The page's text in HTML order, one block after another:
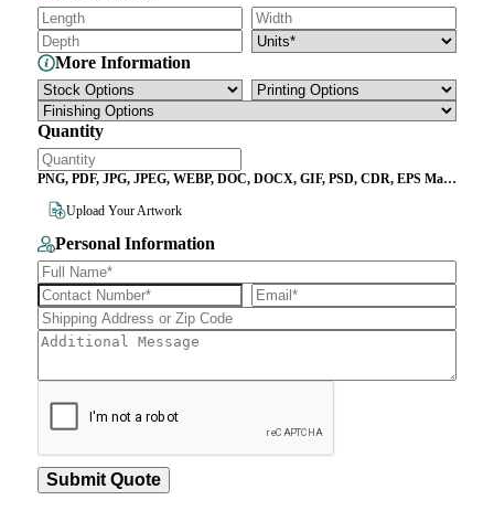
More Information
Quantity
PNG, PDF, JPG, JPEG, WEBP, DOC, DOCX, GIF, PSD, CDR, EPS Max
Upload Your Artwork
Personal Information
Submit Quote